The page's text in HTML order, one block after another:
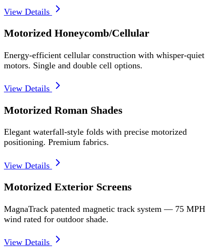
View Details
Motorized Honeycomb/Cellular
Energy-efficient cellular construction with whisper-quiet
motors. Single and double cell options.
View Details
Motorized Roman Shades
Elegant waterfall-style folds with precise motorized
positioning. Premium fabrics.
View Details
Motorized Exterior Screens
MagnaTrack patented magnetic track system — 75 MPH
wind rated for outdoor shade.
View Details